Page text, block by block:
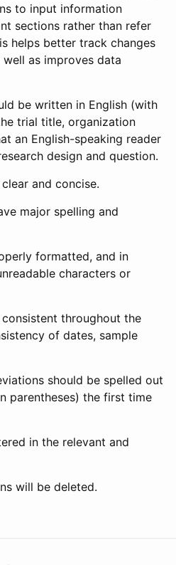
to input information
sections rather than refer
helps better track changes
as improves data
be written in English (with
trial title, organization
an English-speaking reader
design and question.
and concise.
major spelling and
formatted, and in
characters or
throughout the
of dates, sample
should be spelled out
parentheses) the first time
in the relevant and
will be deleted.